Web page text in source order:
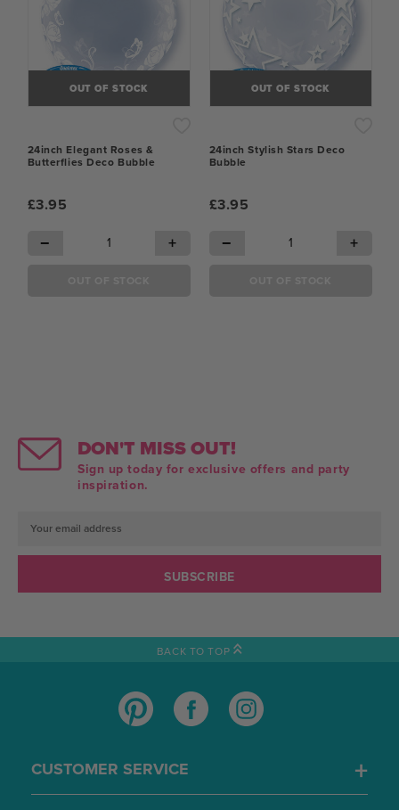
OUT OF STOCK
24inch Elegant Roses &
Butterflies Deco Bubble
£3.95
− +
OUT OF STOCK
24inch Stylish Stars Deco
Bubble
£3.95
− +
DON'T MISS OUT!
Sign up today for exclusive offers and party
inspiration.
Email
Address
BACK TO TOP
CUSTOMER SERVICE